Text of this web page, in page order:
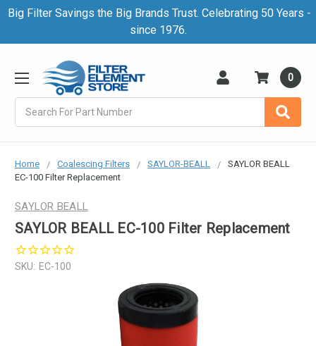
Big Filter Savings the Big Brands Trust. Celebrating 50 Years -
since 1976.
0
Home Coalescing Filters SAYLOR-BEALL
SAYLOR BEALL
EC-100 Filter Replacement
SAYLOR BEALL
SAYLOR BEALL EC-100 Filter Replacement
SKU: EC-100